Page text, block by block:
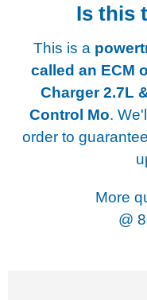
Is this
This is a
called an ECM
Charger 2.7L
Control Mo.
order to
More
@